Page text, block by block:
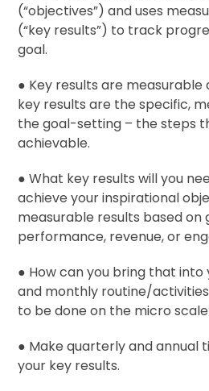
(“objectives”) and uses
(“key results”) to track
goal.
● Key results are measurable
key results are the specific,
the goal-setting – the steps
achievable.
● What key results will you
achieve your inspirational
measurable results based on
performance, revenue, or
● How can you bring that into
and monthly routine/
to be done on the micro
● Make quarterly and annual
your key results.